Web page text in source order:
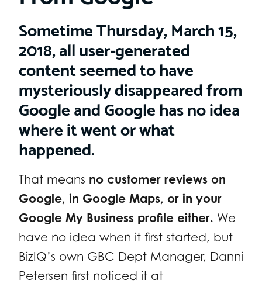
Sometime Thursday, March 15,
2018, all user-generated
content seemed to have
mysteriously disappeared from
Google and Google has no idea
where it went or what
happened.
That means no customer reviews on
Google, in Google Maps, or in your
Google My Business profile either. We
have no idea when it first started, but
BizIQ’s own GBC Dept Manager, Danni
Petersen first noticed it at